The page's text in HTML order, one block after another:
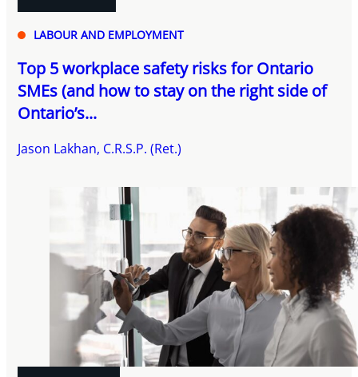
LABOUR AND EMPLOYMENT
Top 5 workplace safety risks for Ontario
SMEs (and how to stay on the right side of
Ontario’s...
Jason Lakhan, C.R.S.P. (Ret.)